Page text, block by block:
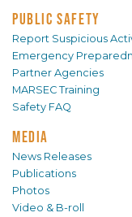
PUBLIC SAFETY
Report Suspicious
Emergency
Partner Agencies
MARSEC Training
Safety FAQ
MEDIA
News Releases
Publications
Photos
Video & B-roll